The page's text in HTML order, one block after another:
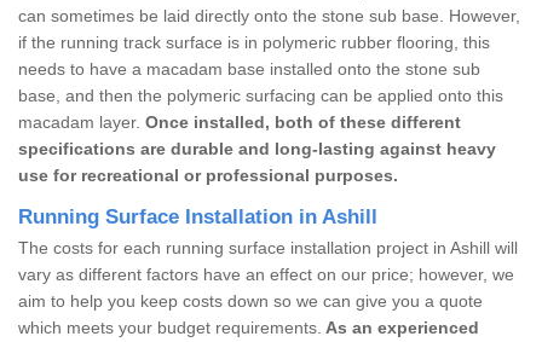
can sometimes be laid directly onto the stone sub base. However,
if the running track surface is in polymeric rubber flooring, this
needs to have a macadam base installed onto the stone sub
base, and then the polymeric surfacing can be applied onto this
macadam layer. Once installed, both of these different
specifications are durable and long-lasting against heavy
use for recreational or professional purposes.
Running Surface Installation in Ashill
The costs for each running surface installation project in Ashill will
vary as different factors have an effect on our price; however, we
aim to help you keep costs down so we can give you a quote
which meets your budget requirements. As an experienced